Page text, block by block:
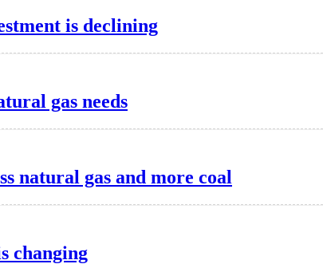
is declining
gas needs
natural gas and more coal
changing